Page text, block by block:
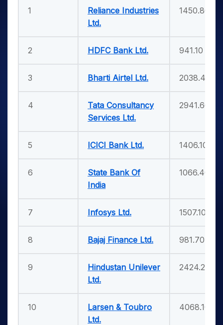
1
Reliance Industries
Ltd.
1450.80
2 HDFC Bank Ltd. 941.10
3 Bharti Airtel Ltd. 2038.40
4
Tata Consultancy
Services Ltd.
2941.60
5 ICICI Bank Ltd. 1406.10
6
State Bank Of
India
1066.40
7 Infosys Ltd. 1507.10
8 Bajaj Finance Ltd. 981.70
9
Hindustan Unilever
Ltd.
2424.20
10
Larsen & Toubro
Ltd.
4068.10